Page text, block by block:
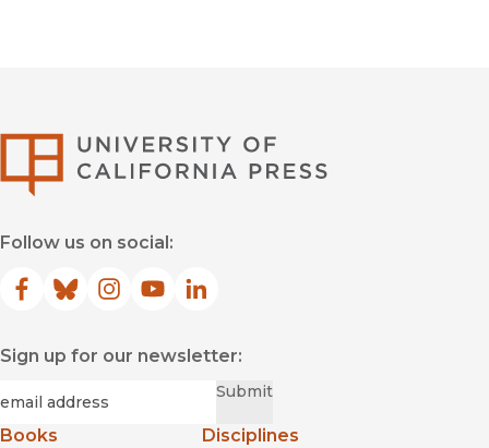
Follow us on social:
Facebook
(opens in new window)
Bluesky
(opens in new window)
Instagram
(opens in new window)
YouTube
(opens in new window)
LinkedIn
(opens in new window)
Sign up for our newsletter:
Submit
Books
Disciplines